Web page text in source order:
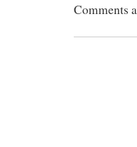
Comments